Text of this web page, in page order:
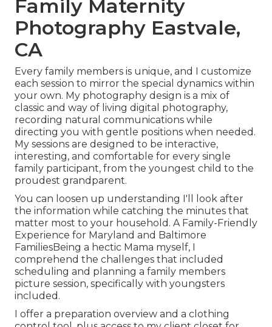
Family Maternity
Photography Eastvale,
CA
Every family members is unique, and I customize
each session to mirror the special dynamics within
your own. My photography design is a mix of
classic and way of living digital photography,
recording natural communications while
directing you with gentle positions when needed.
My sessions are designed to be interactive,
interesting, and comfortable for every single
family participant, from the youngest child to the
proudest grandparent.
You can loosen up understanding I'll look after
the information while catching the minutes that
matter most to your household. A Family-Friendly
Experience for Maryland and Baltimore
FamiliesBeing a hectic Mama myself, I
comprehend the challenges that included
scheduling and planning a family members
picture session, specifically with youngsters
included.
I offer a preparation overview and a clothing